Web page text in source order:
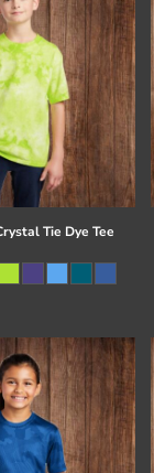
Tie Dye Tee